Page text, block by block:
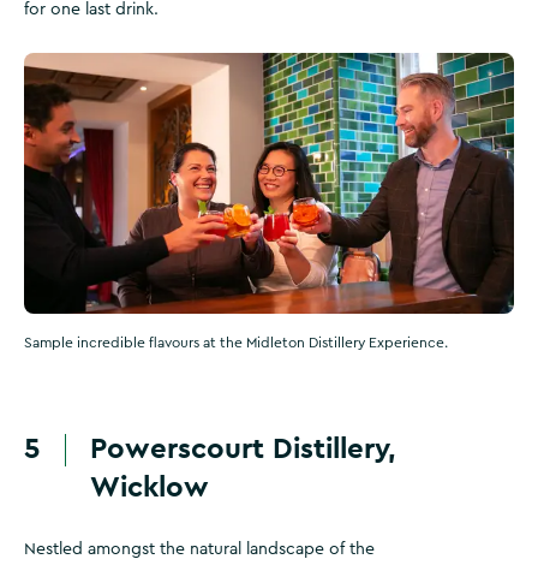
for one last drink.
Sample incredible flavours at the Midleton Distillery Experience.
5
Powerscourt Distillery,
Wicklow
Nestled amongst the natural landscape of the